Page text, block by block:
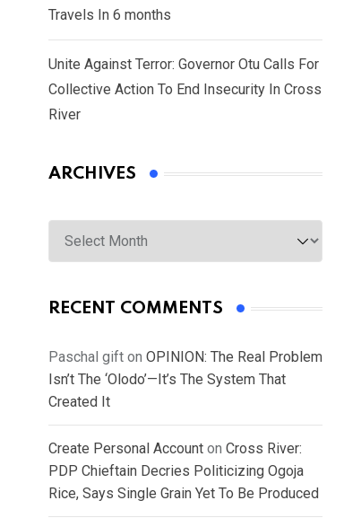
Travels In 6 months
Unite Against Terror: Governor Otu Calls For
Collective Action To End Insecurity In Cross
River
ARCHIVES
Archives
RECENT COMMENTS
Paschal gift on OPINION: The Real Problem
Isn’t The ‘Olodo’—It’s The System That
Created It
Create Personal Account on Cross River:
PDP Chieftain Decries Politicizing Ogoja
Rice, Says Single Grain Yet To Be Produced